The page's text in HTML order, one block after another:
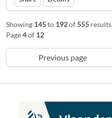
Showing 145to 192of 555 results
Page4of 12
Previous page